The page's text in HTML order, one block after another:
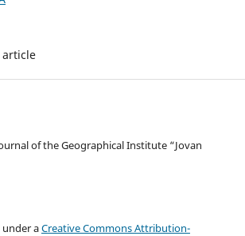
of the Geographical Institute “Jovan
under aCreative Commons Attribution-